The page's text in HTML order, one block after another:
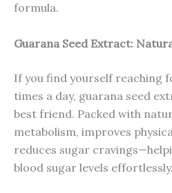
formula.
Guarana Seed Extract:
If you find yourself reaching
times a day, guarana seed
best friend. Packed with
metabolism, improves
reduces sugar
blood sugar levels effortlessly.